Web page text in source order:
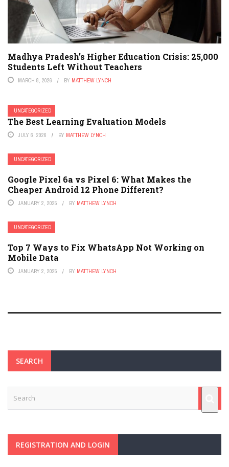
Madhya Pradesh’s Higher Education Crisis: 25,000
Students Left Without Teachers
MARCH 8, 2026 BY MATTHEW LYNCH
UNCATEGORIZED
The Best Learning Evaluation Models
JULY 6, 2026 BY MATTHEW LYNCH
UNCATEGORIZED
Google Pixel 6a vs Pixel 6: What Makes the
Cheaper Android 12 Phone Different?
JANUARY 2, 2025 BY MATTHEW LYNCH
UNCATEGORIZED
Top 7 Ways to Fix WhatsApp Not Working on
Mobile Data
JANUARY 2, 2025 BY MATTHEW LYNCH
SEARCH
REGISTRATION AND LOGIN